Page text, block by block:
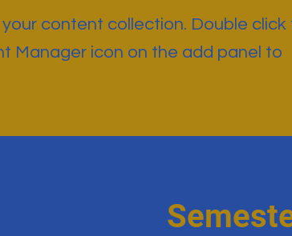
content collection. Double click
Manager icon on the add panel to